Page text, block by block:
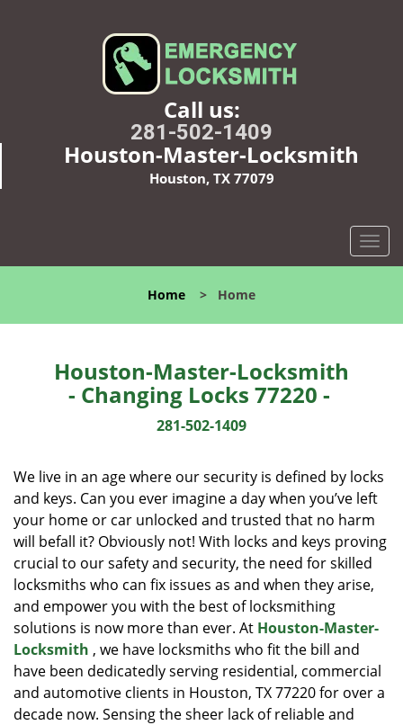
Call us:
281-502-1409
Houston-Master-Locksmith
Houston, TX 77079
T
o
l
t
i
o
n
Home > Home
Houston-Master-Locksmith
- Changing Locks 77220 -
281-502-1409
We live in an age where our security is defined by locks
and keys. Can you ever imagine a day when you’ve left
your home or car unlocked and trusted that no harm
will befall it? Obviously not! With locks and keys proving
crucial to our safety and security, the need for skilled
locksmiths who can fix issues as and when they arise,
and empower you with the best of locksmithing
solutions is now more than ever. At Houston-Master-
Locksmith , we have locksmiths who fit the bill and
have been dedicatedly serving residential, commercial
and automotive clients in Houston, TX 77220 for over a
decade now. Sensing the sheer lack of reliable and